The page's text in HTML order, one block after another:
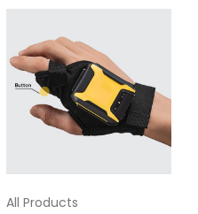
All Products